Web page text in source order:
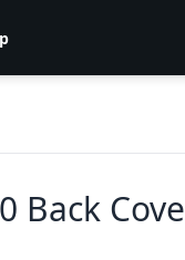
Back